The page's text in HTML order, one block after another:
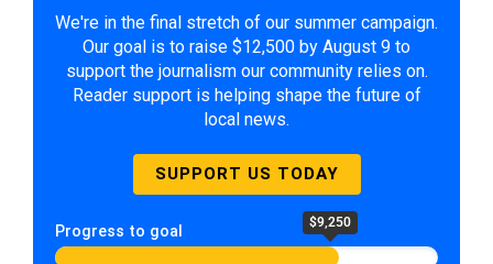
We're in the final stretch of our summer campaign.
Our goal is to raise $12,500 by August 9 to
support the journalism our community relies on.
Reader support is helping shape the future of
local news.
SUPPORT US TODAY
Progress to goal $9,250